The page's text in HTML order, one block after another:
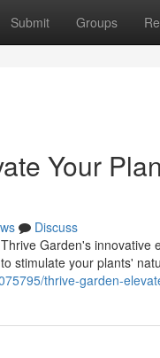
Submit Groups
Your
Discuss
Garden's
stimulate your plants'
thrive-garden-